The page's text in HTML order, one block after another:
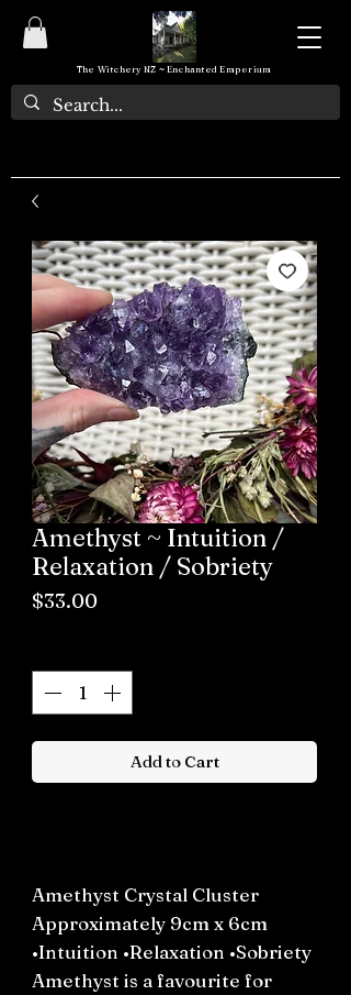
The Witchery NZ ~ Enchanted Emporium
Amethyst ~ Intuition /
Relaxation / Sobriety
$33.00Price
Add to Cart
Amethyst Crystal Cluster
Approximately 9cm x 6cm
•Intuition •Relaxation •Sobriety
Amethyst is a favourite for